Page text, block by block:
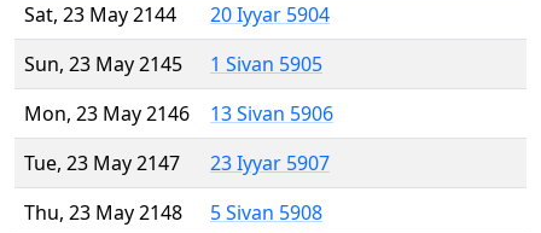
Sat, 23 May 2144
20 Iyyar 5904
Sun, 23 May 2145
1 Sivan 5905
Mon, 23 May 2146
13 Sivan 5906
Tue, 23 May 2147
23 Iyyar 5907
Thu, 23 May 2148
5 Sivan 5908